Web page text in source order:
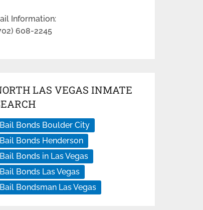
Information:
608-2245
LAS VEGAS INMATE
Bail Bonds Boulder City
Bail Bonds Henderson
Bail Bonds in Las Vegas
Bail Bonds Las Vegas
Bail Bondsman Las Vegas